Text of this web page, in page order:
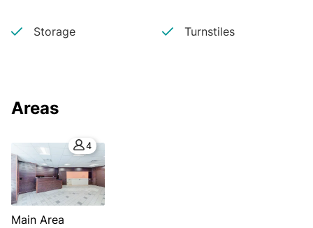
Storage Turnstiles
Areas
4
Main Area